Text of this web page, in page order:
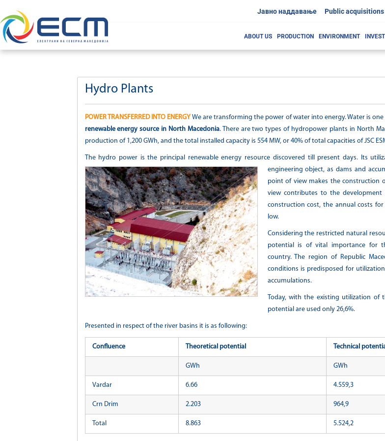
Јавно наддавање Public acquisitions
ABOUT US PRODUCTION ENVIRONMENT
Hydro Plants
POWER TRANSFERRED INTO ENERGY We are transforming the power of water into energy. Water is
renewable energy source in North Macedonia. There are two types of hydropower plants in North
production of 1,200 GWh, and the total installed capacity is 554 MW, or 40% of total capacities of JSC
The hydro power is the principal renewable energy resource discovered till present days. Its
engineering object, as dams and
point of view makes the construction
view contributes to the
construction cost, the annual costs
low.
Considering the restricted natural
potential is of vital importance for
country. The region of Republic
conditions is predisposed for
accumulations.
Today, with the existing utilization of
potential are used only 26,6%.
Presented in respect of the river basins it is as following:
Confluence Theoretical potential Technical
GWh GWh
Vardar 6.66 4.559,3
Crn Drim 2.203 964,9
Total 8.863 5.524,2